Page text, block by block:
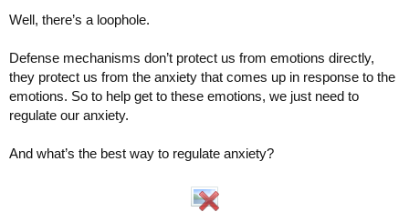
Well, there’s a loophole.
Defense mechanisms don’t protect us from emotions directly,
they protect us from the anxiety that comes up in response to the
emotions. So to help get to these emotions, we just need to
regulate our anxiety.
And what’s the best way to regulate anxiety?